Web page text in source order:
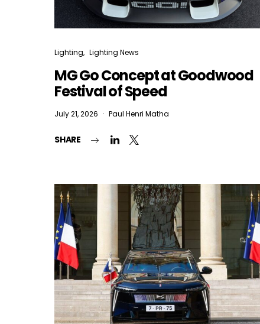
Lighting Lighting News
MG Go Concept at Goodwood
Festival of Speed
July 21, 2026 Paul Henri Matha
SHARE